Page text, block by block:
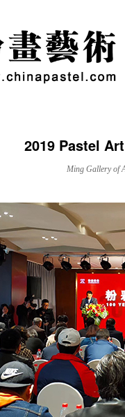
2019 Pastel
Ming Gallery of